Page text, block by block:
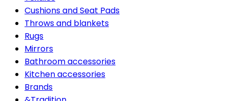
Cushions and Seat Pads
Throws and blankets
Rugs
Mirrors
Bathroom accessories
Kitchen accessories
Brands